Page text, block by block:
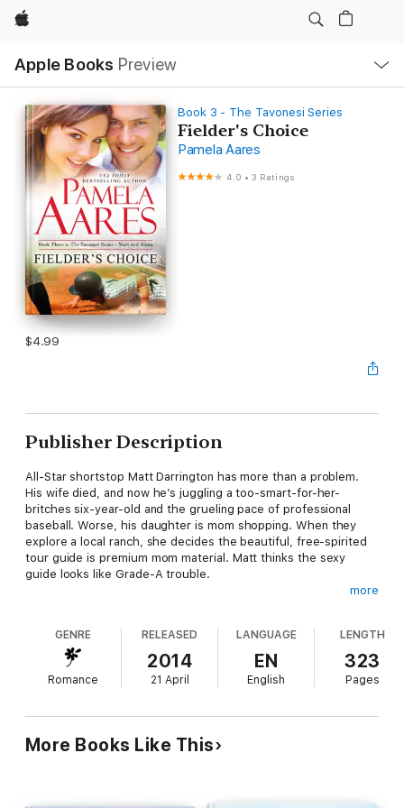
Apple
Apple Books Preview
Nav
Open
Menu
Book 3 - The Tavonesi Series
Fielder's Choice
Pamela Aares
4.0 •3 Ratings
$4.99
Publisher Description
All-Star shortstop Matt Darrington has more than a problem.
His wife died, and now he’s juggling a too-smart-for-her-
britches six-year-old and the grueling pace of professional
baseball. Worse, his daughter is mom shopping. When they
explore a local ranch, she decides the beautiful, free-spirited
tour guide is premium mom material. Matt thinks the sexy
guide looks like Grade-A trouble.
return to California and face obligations she never wanted.
Selling the place is her first instinct, but life at the ranch begins
to crack her open, exposing the dreams hidden inside her
heart.
On a lark she leads a ranch tour, where she meets Matt
Darrington. His physical power and a captivating sensual appeal
fire her in a way no man ever has, but he has a kid—and being
more
GENRE
Romance
RELEASED
2014
21 April
LANGUAGE
EN
English
LENGTH
323
Pages
More Books Like This